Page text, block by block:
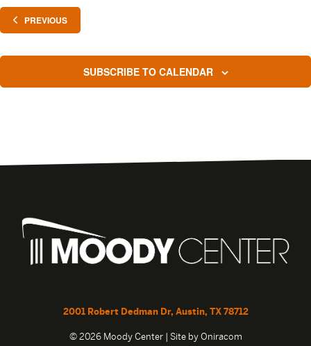
PREVIOUSEVENTS
SUBSCRIBE TO CALENDAR
2001 Robert Dedman Dr, Austin, TX 78712
© 2026 Moody Center | Site by Oniracom